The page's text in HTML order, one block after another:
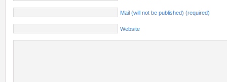
Mail (will not be published) (required)
Website